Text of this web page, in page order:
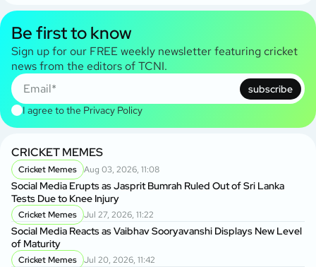
Be first to know
Sign up for our FREE weekly newsletter featuring cricket
news from the editors of TCNI.
subscribe
I agree to the Privacy Policy
CRICKET MEMES
Cricket Memes Aug 03, 2026, 11:08
Social Media Erupts as Jasprit Bumrah Ruled Out of Sri Lanka
Tests Due to Knee Injury
Cricket Memes Jul 27, 2026, 11:22
Social Media Reacts as Vaibhav Sooryavanshi Displays New Level
of Maturity
Cricket Memes Jul 20, 2026, 11:42